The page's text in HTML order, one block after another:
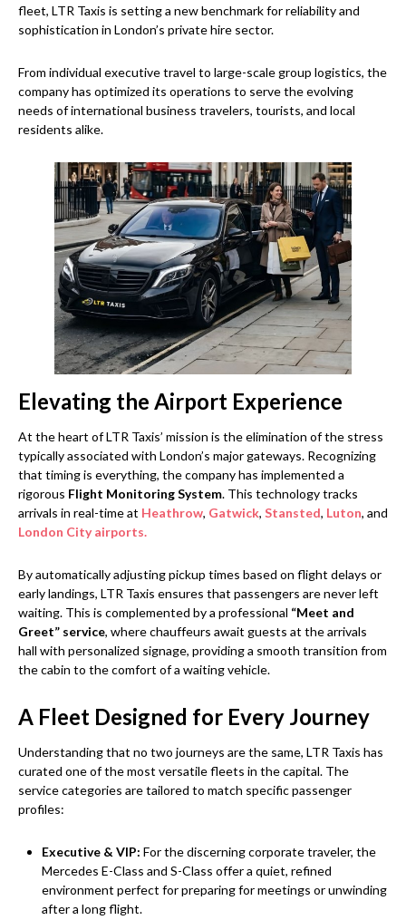
fleet, LTR Taxis is setting a new benchmark for reliability and
sophistication in London’s private hire sector.
From individual executive travel to large-scale group logistics, the
company has optimized its operations to serve the evolving
needs of international business travelers, tourists, and local
residents alike.
Elevating the Airport Experience
At the heart of LTR Taxis’ mission is the elimination of the stress
typically associated with London’s major gateways. Recognizing
that timing is everything, the company has implemented a
rigorous Flight Monitoring System. This technology tracks
arrivals in real-time at Heathrow, Gatwick, Stansted, Luton, and
London City airports.
By automatically adjusting pickup times based on flight delays or
early landings, LTR Taxis ensures that passengers are never left
waiting. This is complemented by a professional “Meet and
Greet” service, where chauffeurs await guests at the arrivals
hall with personalized signage, providing a smooth transition from
the cabin to the comfort of a waiting vehicle.
A Fleet Designed for Every Journey
Understanding that no two journeys are the same, LTR Taxis has
curated one of the most versatile fleets in the capital. The
service categories are tailored to match specific passenger
profiles:
Executive & VIP: For the discerning corporate traveler, the
Mercedes E-Class and S-Class offer a quiet, refined
environment perfect for preparing for meetings or unwinding
after a long flight.